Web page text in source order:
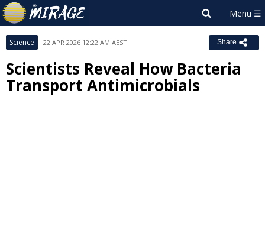
Science 22 APR 2026 12:22 AM AEST Share
Scientists Reveal How Bacteria
Transport Antimicrobials